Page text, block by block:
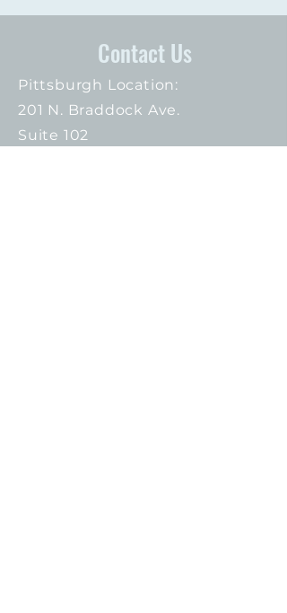
Contact Us
Pittsburgh Location:
201 N. Braddock Ave.
Suite 102